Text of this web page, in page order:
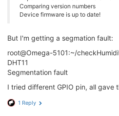
Comparing version numbers
Device firmware is up to date!
But I'm getting a segmation fault:
root@Omega-5101:~/
DHT11
Segmentation fault
I tried different GPIO pin, all gave
1 Reply